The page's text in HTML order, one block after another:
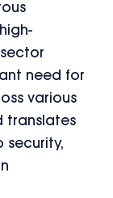
need for
various
translates
security,